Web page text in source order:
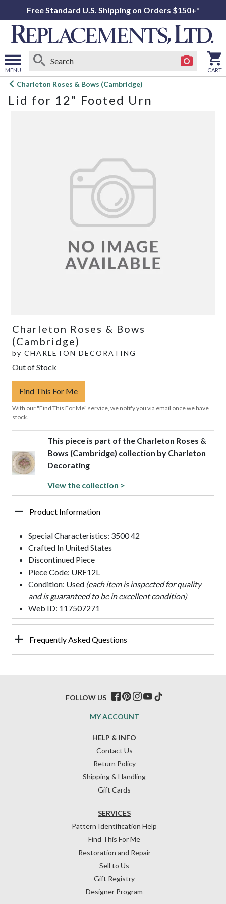
Free Standard U.S. Shipping on Orders $150+*
MENU
Open
menu
CART
Charleton Roses & Bows (Cambridge)
Lid for 12" Footed Urn
Charleton Roses & Bows
(Cambridge)
by CHARLETON DECORATING
Out of Stock
Find This For Me
With our "Find This For Me" service, we notify you via email once we have
stock.
This piece is part of the Charleton Roses &
Bows (Cambridge) collection by Charleton
Decorating
View the collection >
Product Information
Special Characteristics: 3500 42
Crafted In United States
Discontinued Piece
Piece Code: URF12L
Condition: Used (each item is inspected for quality
and is guaranteed to be in excellent condition)
Web ID: 117507271
Frequently Asked Questions
HELP & INFO
Contact Us
Return Policy
Shipping & Handling
Gift Cards
SERVICES
Pattern Identification Help
Find This For Me
Restoration and Repair
Sell to Us
Gift Registry
Designer Program
MY ACCOUNT
FOLLOW US